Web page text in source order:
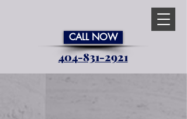
CALL NOW
404-831-2921